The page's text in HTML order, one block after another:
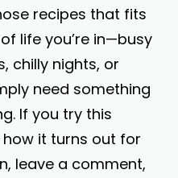
recipes that fits
life you’re in—busy
chilly nights, or
need something
If you try this
how it turns out for
leave a comment,